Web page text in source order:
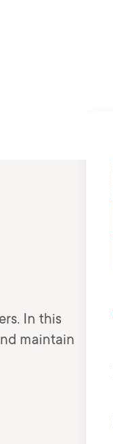
In this
maintain